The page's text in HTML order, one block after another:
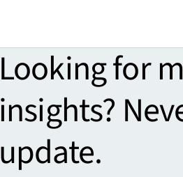
Looking for
insights?
update.